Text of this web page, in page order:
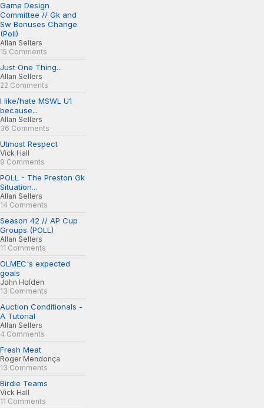
Game Design
Committee // Gk and
Sw Bonuses Change
(Poll)
Allan Sellers
15 Comments
Just One Thing...
Allan Sellers
22 Comments
I like/hate MSWL U1
because...
Allan Sellers
36 Comments
Utmost Respect
Vick Hall
9 Comments
POLL - The Preston Gk
Situation...
Allan Sellers
14 Comments
Season 42 // AP Cup
Groups (POLL)
Allan Sellers
11 Comments
OLMEC's expected
goals
John Holden
13 Comments
Auction Conditionals -
A Tutorial
Allan Sellers
4 Comments
Fresh Meat
Roger Mendonça
13 Comments
Birdie Teams
Vick Hall
11 Comments